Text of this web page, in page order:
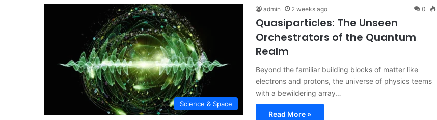
Science & Space
admin 2 weeks ago 0
Quasiparticles: The Unseen
Orchestrators of the Quantum
Realm
Beyond the familiar building blocks of matter like
electrons and protons, the universe of physics teems
with a bewildering array…
Read More »